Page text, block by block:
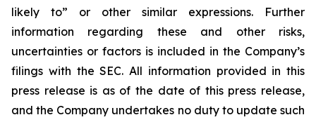
likely to” or other similar expressions. Further
information regarding these and other risks,
uncertainties or factors is included in the Company’s
filings with the SEC. All information provided in this
press release is as of the date of this press release,
and the Company undertakes no duty to update such